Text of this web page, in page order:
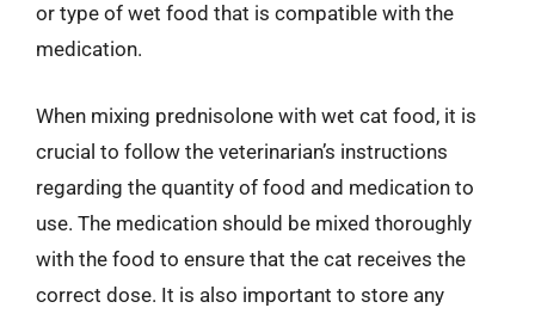
or type of wet food that is compatible with the
medication.
When mixing prednisolone with wet cat food, it is
crucial to follow the veterinarian’s instructions
regarding the quantity of food and medication to
use. The medication should be mixed thoroughly
with the food to ensure that the cat receives the
correct dose. It is also important to store any